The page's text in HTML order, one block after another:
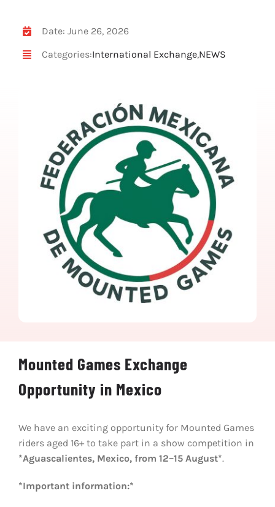
Date: June 26, 2026
Categories:International Exchange,NEWS
Mounted Games Exchange
Opportunity in Mexico
We have an exciting opportunity for Mounted Games
riders aged 16+ to take part in a show competition in
*Aguascalientes, Mexico, from 12–15 August*.
*Important information:*